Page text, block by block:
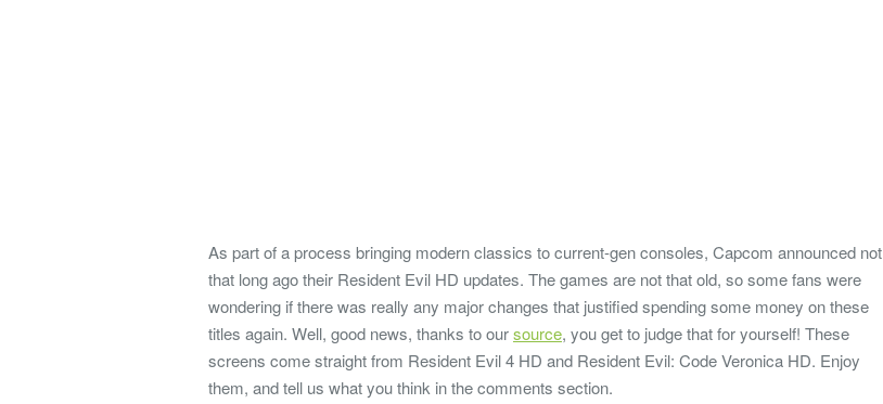
As part of a process bringing modern classics to current-gen consoles, Capcom announced not
that long ago their Resident Evil HD updates. The games are not that old, so some fans were
wondering if there was really any major changes that justified spending some money on these
titles again. Well, good news, thanks to oursource, you get to judge that for yourself! These
screens come straight from Resident Evil 4 HD and Resident Evil: Code Veronica HD. Enjoy
them, and tell us what you think in the comments section.